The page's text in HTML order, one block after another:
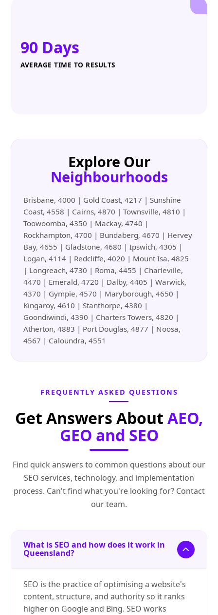
90 Days
AVERAGE TIME TO RESULTS
Explore Our
Neighbourhoods
Brisbane, 4000 | Gold Coast, 4217 | Sunshine
Coast, 4558 | Cairns, 4870 | Townsville, 4810 |
Toowoomba, 4350 | Mackay, 4740 |
Rockhampton, 4700 | Bundaberg, 4670 | Hervey
Bay, 4655 | Gladstone, 4680 | Ipswich, 4305 |
Logan, 4114 | Redcliffe, 4020 | Mount Isa, 4825
| Longreach, 4730 | Roma, 4455 | Charleville,
4470 | Emerald, 4720 | Dalby, 4405 | Warwick,
4370 | Gympie, 4570 | Maryborough, 4650 |
Kingaroy, 4610 | Stanthorpe, 4380 |
Goondiwindi, 4390 | Charters Towers, 4820 |
Atherton, 4883 | Port Douglas, 4877 | Noosa,
4567 | Caloundra, 4551
FREQUENTLY ASKED QUESTIONS
Get Answers About AEO,
GEO and SEO
Find quick answers to common questions about our
SEO services, technology, and implementation
process. Can't find what you're looking for? Contact
our team.
What is SEO and how does it work in
Queensland?
SEO is the practice of optimising a website's
content, structure, and authority so it ranks
higher on Google and Bing. SEO works